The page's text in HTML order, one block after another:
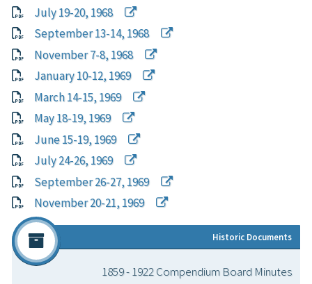
July 19-20, 1968
September 13-14, 1968
November 7-8, 1968
January 10-12, 1969
March 14-15, 1969
May 18-19, 1969
June 15-19, 1969
July 24-26, 1969
September 26-27, 1969
November 20-21, 1969
Historic Documents
1859 - 1922 Compendium Board Minutes